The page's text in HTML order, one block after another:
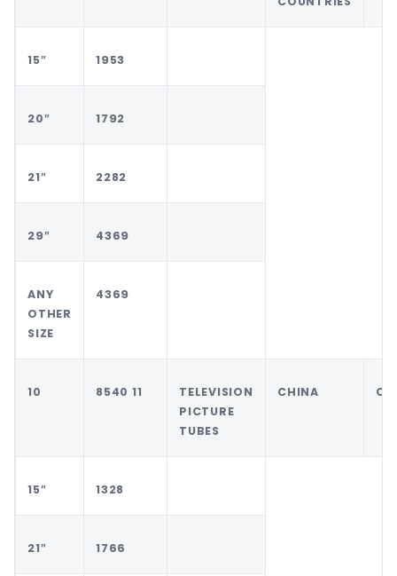
15″ 1953
20″ 1792
21″ 2282
29″ 4369
ANY
OTHER
SIZE
4369
10 8540 11
TELEVISION
PICTURE
TUBES
CHINA
15″ 1328
21″ 1766